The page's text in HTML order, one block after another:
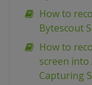
How to
Bytescout
How to
screen into
Capturing